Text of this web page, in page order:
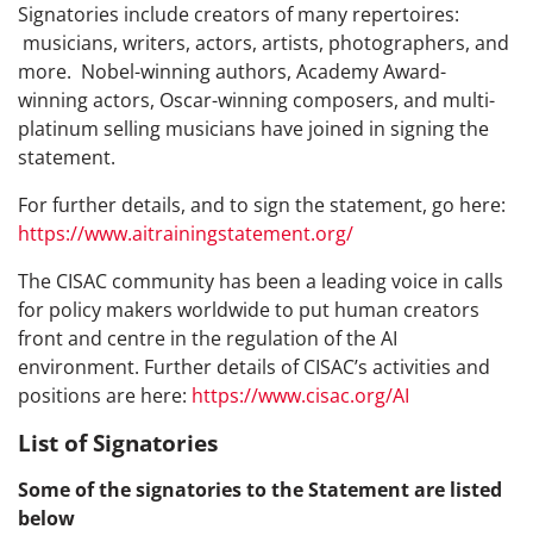
Signatories include creators of many repertoires:
musicians, writers, actors, artists, photographers, and
more. Nobel-winning authors, Academy Award-
winning actors, Oscar-winning composers, and multi-
platinum selling musicians have joined in signing the
statement.
For further details, and to sign the statement, go here:
https://www.aitrainingstatement.org/
The CISAC community has been a leading voice in calls
for policy makers worldwide to put human creators
front and centre in the regulation of the AI
environment. Further details of CISAC’s activities and
positions are here: https://www.cisac.org/AI
List of Signatories
Some of the signatories to the Statement are listed
below